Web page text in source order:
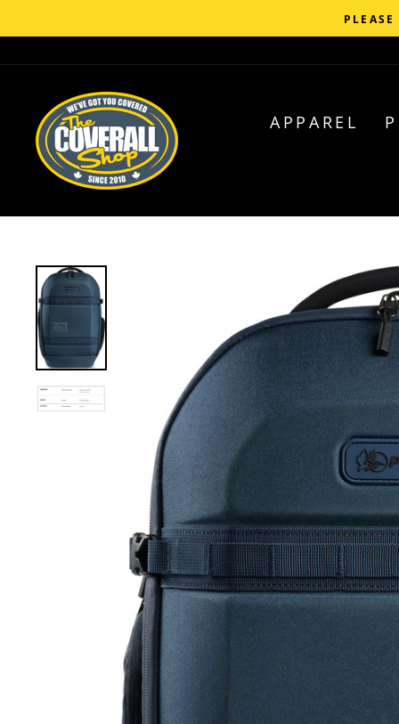
to
APPAREL